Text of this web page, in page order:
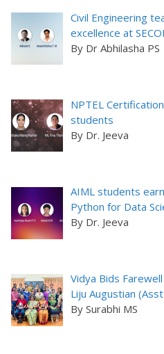
Civil Engineering
excellence at
By Dr Abhilasha PS
NPTEL
students
By Dr. Jeeva
AIML students
Python for Data
By Dr. Jeeva
Vidya Bids
Liju Augustian
By Surabhi MS